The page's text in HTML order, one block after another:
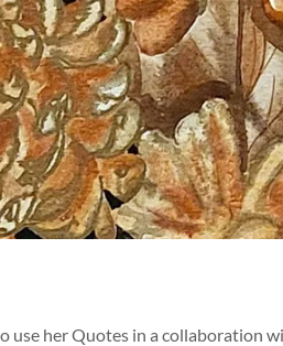
use her Quotes in a